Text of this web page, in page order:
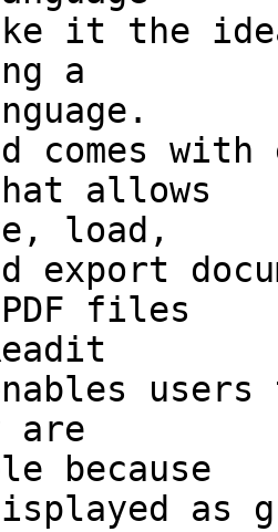
it the
a
comes
allows
load,
export
files
are
because
as